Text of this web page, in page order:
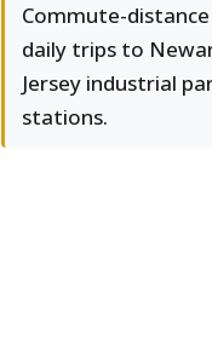
Commute-
daily trips to
Jersey industrial
stations.